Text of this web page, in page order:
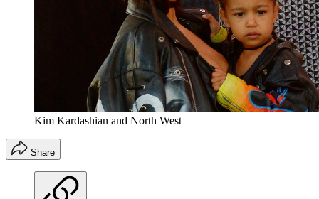
Kim Kardashian and North West
Share